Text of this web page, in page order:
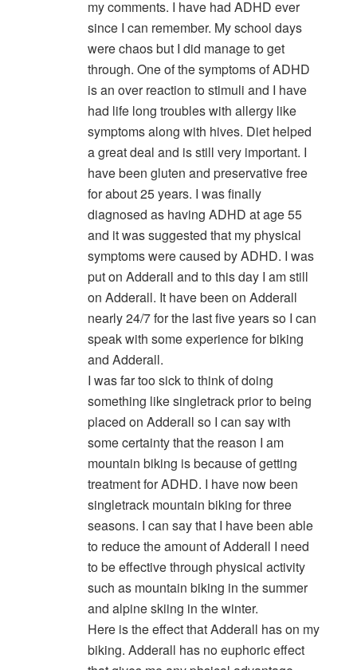
my comments. I have had ADHD ever
since I can remember. My school days
were chaos but I did manage to get
through. One of the symptoms of ADHD
is an over reaction to stimuli and I have
had life long troubles with allergy like
symptoms along with hives. Diet helped
a great deal and is still very important. I
have been gluten and preservative free
for about 25 years. I was finally
diagnosed as having ADHD at age 55
and it was suggested that my physical
symptoms were caused by ADHD. I was
put on Adderall and to this day I am still
on Adderall. It have been on Adderall
nearly 24/7 for the last five years so I can
speak with some experience for biking
and Adderall.
I was far too sick to think of doing
something like singletrack prior to being
placed on Adderall so I can say with
some certainty that the reason I am
mountain biking is because of getting
treatment for ADHD. I have now been
singletrack mountain biking for three
seasons. I can say that I have been able
to reduce the amount of Adderall I need
to be effective through physical activity
such as mountain biking in the summer
and alpine skiing in the winter.
Here is the effect that Adderall has on my
biking. Adderall has no euphoric effect